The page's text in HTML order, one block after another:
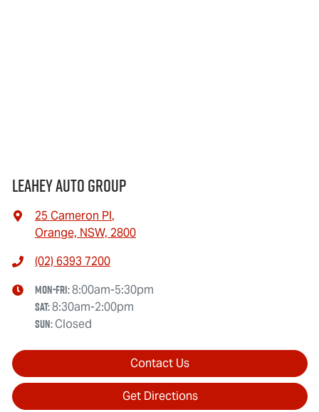
Leahey Auto Group
25 Cameron Pl,
Orange, NSW, 2800
(02) 6393 7200
Mon-Fri:8:00am-5:30pm
Sat:8:30am-2:00pm
Sun:Closed
Contact Us
Get Directions